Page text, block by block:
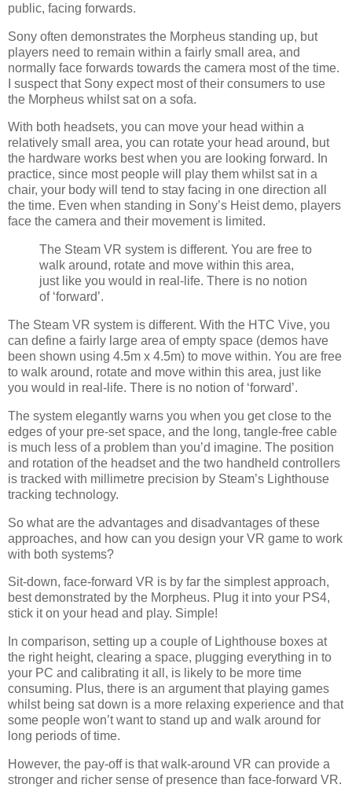
public, facing forwards.
Sony often demonstrates the Morpheus standing up, but
players need to remain within a fairly small area, and
normally face forwards towards the camera most of the time.
I suspect that Sony expect most of their consumers to use
the Morpheus whilst sat on a sofa.
With both headsets, you can move your head within a
relatively small area, you can rotate your head around, but
the hardware works best when you are looking forward. In
practice, since most people will play them whilst sat in a
chair, your body will tend to stay facing in one direction all
the time. Even when standing in Sony’s Heist demo, players
face the camera and their movement is limited.
The Steam VR system is different. You are free to
walk around, rotate and move within this area,
just like you would in real-life. There is no notion
of ‘forward’.
The Steam VR system is different. With the HTC Vive, you
can define a fairly large area of empty space (demos have
been shown using 4.5m x 4.5m) to move within. You are free
to walk around, rotate and move within this area, just like
you would in real-life. There is no notion of ‘forward’.
The system elegantly warns you when you get close to the
edges of your pre-set space, and the long, tangle-free cable
is much less of a problem than you’d imagine. The position
and rotation of the headset and the two handheld controllers
is tracked with millimetre precision by Steam’s Lighthouse
tracking technology.
So what are the advantages and disadvantages of these
approaches, and how can you design your VR game to work
with both systems?
Sit-down, face-forward VR is by far the simplest approach,
best demonstrated by the Morpheus. Plug it into your PS4,
stick it on your head and play. Simple!
In comparison, setting up a couple of Lighthouse boxes at
the right height, clearing a space, plugging everything in to
your PC and calibrating it all, is likely to be more time
consuming. Plus, there is an argument that playing games
whilst being sat down is a more relaxing experience and that
some people won’t want to stand up and walk around for
long periods of time.
However, the pay-off is that walk-around VR can provide a
stronger and richer sense of presence than face-forward VR.